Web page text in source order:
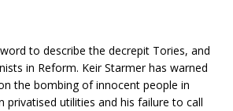
to describe the decrepit Tories, and
in Reform. Keir Starmer has warned
the bombing of innocent people in
privatised utilities and his failure to call